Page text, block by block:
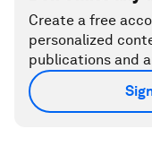
Create a free
personalized
publications and